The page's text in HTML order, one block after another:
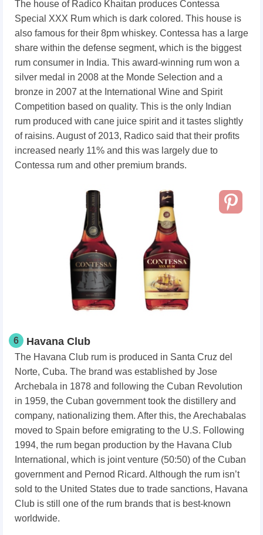
The house of Radico Khaitan produces Contessa
Special XXX Rum which is dark colored. This house is
also famous for their 8pm whiskey. Contessa has a large
share within the defense segment, which is the biggest
rum consumer in India. This award-winning rum won a
silver medal in 2008 at the Monde Selection and a
bronze in 2007 at the International Wine and Spirit
Competition based on quality. This is the only Indian
rum produced with cane juice spirit and it tastes slightly
of raisins. August of 2013, Radico said that their profits
increased nearly 11% and this was largely due to
Contessa rum and other premium brands.
6 Havana Club
The Havana Club rum is produced in Santa Cruz del
Norte, Cuba. The brand was established by Jose
Archebala in 1878 and following the Cuban Revolution
in 1959, the Cuban government took the distillery and
company, nationalizing them. After this, the Arechabalas
moved to Spain before emigrating to the U.S. Following
1994, the rum began production by the Havana Club
International, which is joint venture (50:50) of the Cuban
government and Pernod Ricard. Although the rum isn’t
sold to the United States due to trade sanctions, Havana
Club is still one of the rum brands that is best-known
worldwide.